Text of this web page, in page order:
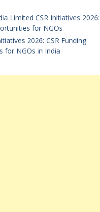
Limited CSR Initiatives 2026:
for NGOs
2026: CSR Funding
for NGOs in India